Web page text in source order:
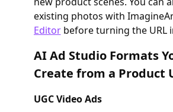
existing photos with
Editorbefore turning the URL
AI Ad Studio Formats
Create from a Product
UGC Video Ads